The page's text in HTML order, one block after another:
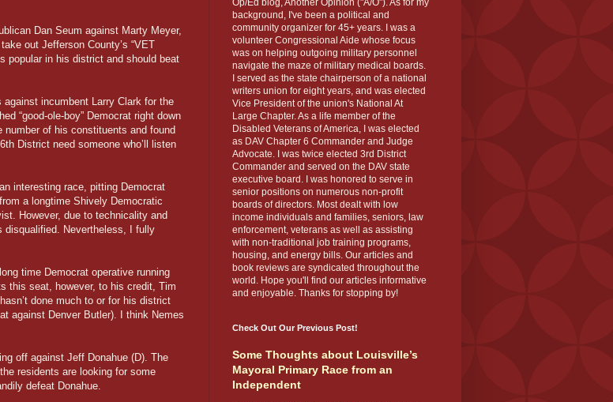
Dan Seum against Marty Meyer,
out Jefferson County’s “VET
popular in his district and should beat
incumbent Larry Clark for the
“good-ole-boy” Democrat right down
of his constituents and found
District need someone who’ll listen
interesting race, pitting Democrat
a longtime Shively Democratic
However, due to technicality and
disqualified. Nevertheless, I fully
time Democrat operative running
this seat, however, to his credit, Tim
done much to or for his district
against Denver Butler). I think Nemes
off against Jeff Donahue (D). The
residents are looking for some
defeat Donahue.
Op/Ed blog, Another Opinion ("A/O"). As for my
background, I've been a political and
community organizer for 45+ years. I was a
volunteer Congressional Aide whose focus
was on helping outgoing military personnel
navigate the maze of military medical boards.
I served as the state chairperson of a national
writers union for eight years, and was elected
Vice President of the union's National At
Large Chapter. As a life member of the
Disabled Veterans of America, I was elected
as DAV Chapter 6 Commander and Judge
Advocate. I was twice elected 3rd District
Commander and served on the DAV state
executive board. I was honored to serve in
senior positions on numerous non-profit
boards of directors. Most dealt with low
income individuals and families, seniors, law
enforcement, veterans as well as assisting
with non-traditional job training programs,
housing, and energy bills. Our articles and
book reviews are syndicated throughout the
world. Hope you'll find our articles informative
and enjoyable. Thanks for stopping by!
Check Out Our Previous Post!
Some Thoughts about Louisville’s
Mayoral Primary Race from an
Independent